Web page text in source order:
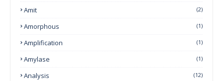
Amit (2)
Amorphous (1)
Amplification (1)
Amylase (1)
Analysis (12)